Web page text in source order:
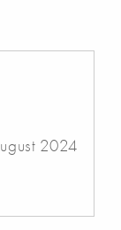
2024